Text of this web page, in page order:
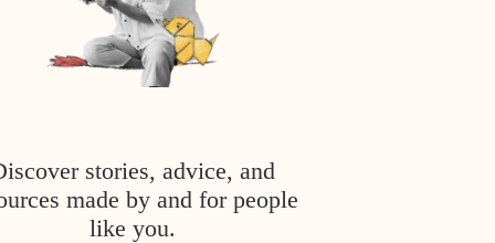
stories, advice, and
made by and for people
like you.